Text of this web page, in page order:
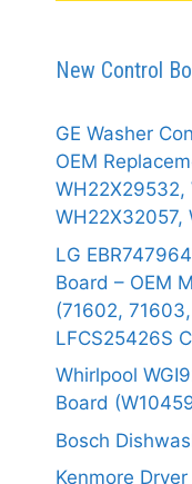
New Control
GE Washer
OEM
WH22X29532,
WH22X32057,
LG
Board – OEM
(71602,
LFCS25426S
Whirlpool
Board
Bosch
Kenmore